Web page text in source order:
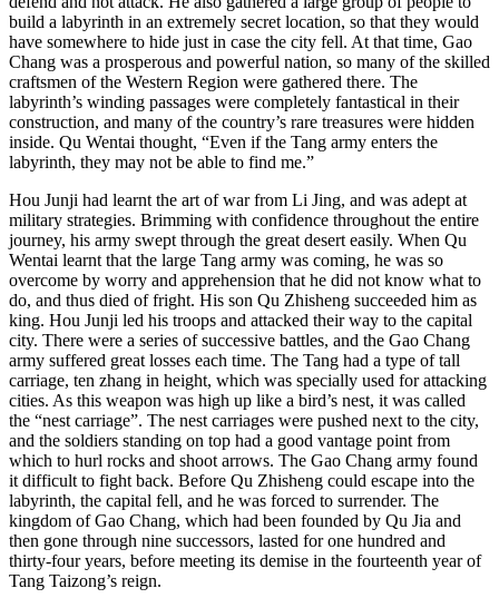
build a labyrinth in an extremely secret location, so that they would
have somewhere to hide just in case the city fell. At that time, Gao
Chang was a prosperous and powerful nation, so many of the skilled
craftsmen of the Western Region were gathered there. The
labyrinth’s winding passages were completely fantastical in their
construction, and many of the country’s rare treasures were hidden
inside. Qu Wentai thought, “Even if the Tang army enters the
labyrinth, they may not be able to find me.”
Hou Junji had learnt the art of war from Li Jing, and was adept at
military strategies. Brimming with confidence throughout the entire
journey, his army swept through the great desert easily. When Qu
Wentai learnt that the large Tang army was coming, he was so
overcome by worry and apprehension that he did not know what to
do, and thus died of fright. His son Qu Zhisheng succeeded him as
king. Hou Junji led his troops and attacked their way to the capital
city. There were a series of successive battles, and the Gao Chang
army suffered great losses each time. The Tang had a type of tall
carriage, ten zhang in height, which was specially used for attacking
cities. As this weapon was high up like a bird’s nest, it was called
the “nest carriage”. The nest carriages were pushed next to the city,
and the soldiers standing on top had a good vantage point from
which to hurl rocks and shoot arrows. The Gao Chang army found
it difficult to fight back. Before Qu Zhisheng could escape into the
labyrinth, the capital fell, and he was forced to surrender. The
kingdom of Gao Chang, which had been founded by Qu Jia and
then gone through nine successors, lasted for one hundred and
thirty-four years, before meeting its demise in the fourteenth year of
Tang Taizong’s reign.